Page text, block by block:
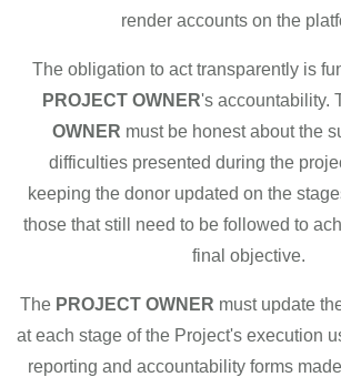
render accounts on the
The obligation to act transparently is
PROJECT OWNER's accountability.
OWNER must be honest about the
difficulties presented during the
keeping the donor updated on the
those that still need to be followed to
final objective.
The PROJECT OWNER must update
at each stage of the Project's execution
reporting and accountability forms